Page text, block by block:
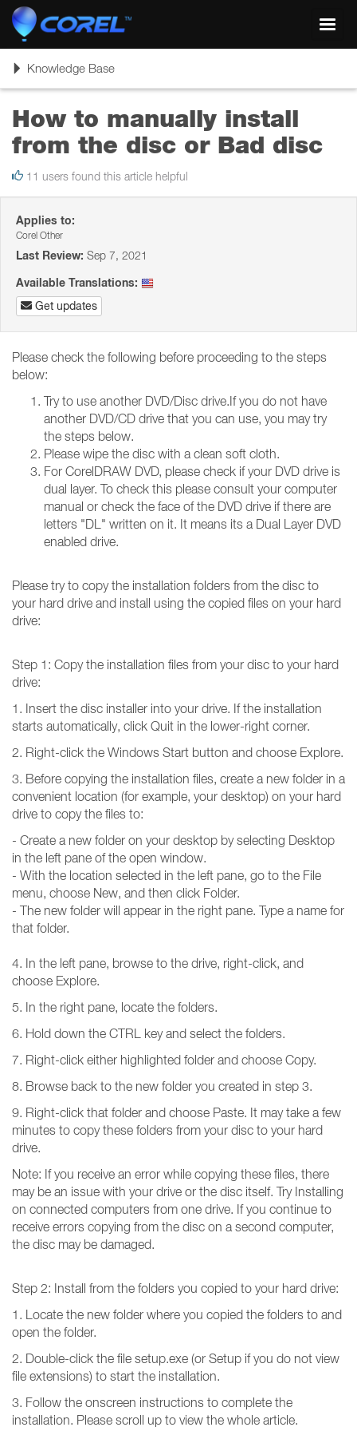
ToggleKnowledge Base
How to manually install
from the disc or Bad disc
11 users found this article helpful
Applies to:
Corel Other
Last Review: Sep 7, 2021
Available Translations:
Get updates
Please check the following before proceeding to the steps
below:
Try to use another DVD/Disc drive.If you do not have
another DVD/CD drive that you can use, you may try
the steps below.
Please wipe the disc with a clean soft cloth.
For CorelDRAW DVD, please check if your DVD drive is
dual layer. To check this please consult your computer
manual or check the face of the DVD drive if there are
letters "DL" written on it. It means its a Dual Layer DVD
enabled drive.
Please try to copy the installation folders from the disc to
your hard drive and install using the copied files on your hard
drive:
Step 1: Copy the installation files from your disc to your hard
drive:
1. Insert the disc installer into your drive. If the installation
starts automatically, click Quit in the lower-right corner.
2. Right-click the Windows Start button and choose Explore.
3. Before copying the installation files, create a new folder in a
convenient location (for example, your desktop) on your hard
drive to copy the files to:
- Create a new folder on your desktop by selecting Desktop
in the left pane of the open window.
- With the location selected in the left pane, go to the File
menu, choose New, and then click Folder.
- The new folder will appear in the right pane. Type a name for
that folder.
4. In the left pane, browse to the drive, right-click, and
choose Explore.
5. In the right pane, locate the folders.
6. Hold down the CTRL key and select the folders.
7. Right-click either highlighted folder and choose Copy.
8. Browse back to the new folder you created in step 3.
9. Right-click that folder and choose Paste. It may take a few
minutes to copy these folders from your disc to your hard
drive.
Note: If you receive an error while copying these files, there
may be an issue with your drive or the disc itself. Try Installing
on connected computers from one drive. If you continue to
receive errors copying from the disc on a second computer,
the disc may be damaged.
Step 2: Install from the folders you copied to your hard drive:
1. Locate the new folder where you copied the folders to and
open the folder.
2. Double-click the file setup.exe (or Setup if you do not view
file extensions) to start the installation.
3. Follow the onscreen instructions to complete the
installation. Please scroll up to view the whole article.